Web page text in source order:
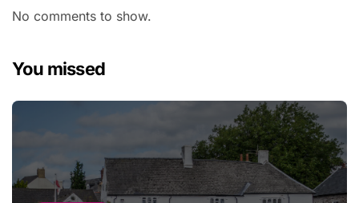
No comments to show.
You missed